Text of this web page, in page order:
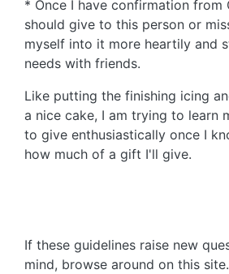
* Once I have confirmation from
should give to this person or
myself into it more heartily and
needs with friends.
Like putting the finishing icing
a nice cake, I am trying to learn
to give enthusiastically once I
how much of a gift I'll give.
If these guidelines raise new
mind, browse around on this